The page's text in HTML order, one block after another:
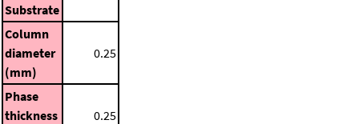
Substrate
Column
diameter
(mm)
0.25
Phase
thickness
0.25